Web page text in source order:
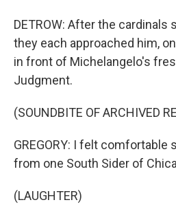
DETROW: After the cardinals
they each approached him,
in front of Michelangelo's
Judgment.
(SOUNDBITE OF ARCHIVED
GREGORY: I felt comfortable
from one South Sider of
(LAUGHTER)